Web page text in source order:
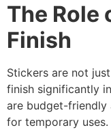
The Role
Finish
Stickers are not
finish significantly
are budget-friendly
for temporary